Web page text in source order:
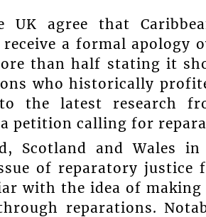
agree that
a formal apology
than half stating it
who historically
the latest research
petition calling for
Scotland and Wales in
of reparatory justice
with the idea of making
reparations.